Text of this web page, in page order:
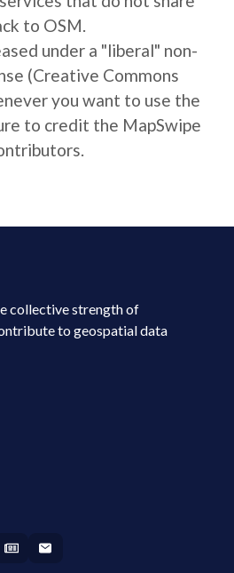
to OSM.
under a "liberal" non-
(Creative Commons
you want to use the
to credit the MapSwipe
collective strength of
to geospatial data